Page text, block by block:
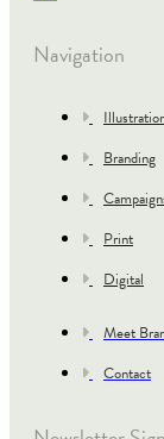
Navigation
Branding
Print
Digital
Meet
Contact